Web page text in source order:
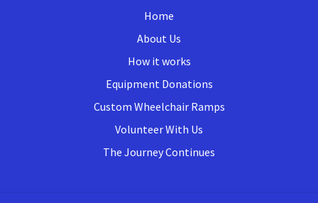
Home
About Us
How it works
Equipment Donations
Custom Wheelchair Ramps
Volunteer With Us
The Journey Continues